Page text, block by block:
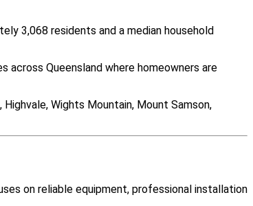
3,068 residents and a median household
Queensland where homeowners are
Wights Mountain, Mount Samson,
on reliable equipment, professional installation